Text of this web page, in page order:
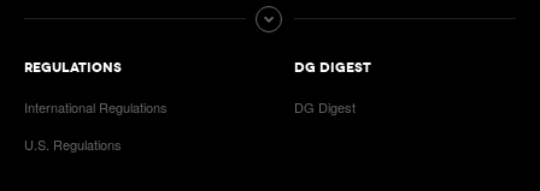
REGULATIONS
International Regulations
U.S. Regulations
DG DIGEST
DG Digest